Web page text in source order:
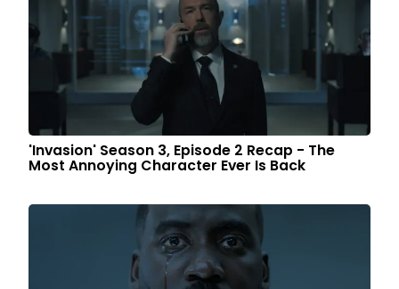
'Invasion' Season 3, Episode 2 Recap - The
Most Annoying Character Ever Is Back